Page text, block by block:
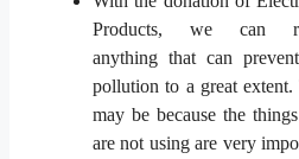
Products, we can
anything that can
pollution to a great extent.
may be because the
are not using are very